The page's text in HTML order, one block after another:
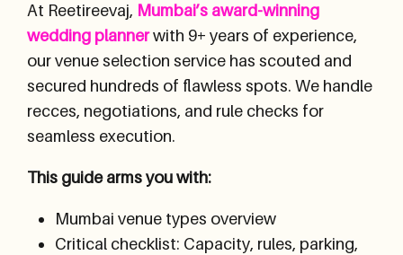
At Reetireevaj, Mumbai’s award-winning
wedding plannerwith 9+ years of experience,
our venue selection service has scouted and
secured hundreds of flawless spots. We handle
recces, negotiations, and rule checks for
seamless execution.
This guide arms you with:
Mumbai venue types overview
Critical checklist: Capacity, rules, parking,